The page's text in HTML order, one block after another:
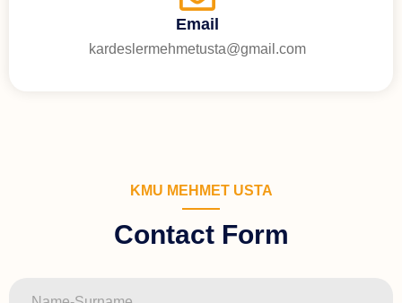
Email
kardeslermehmetusta@gmail.com
KMU MEHMET USTA
Contact Form